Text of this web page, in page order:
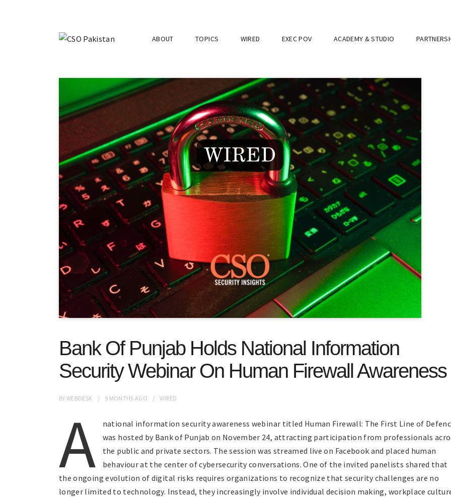
ABOUT TOPICS WIRED EXEC POV ACADEMY & STUDIO
Bank Of Punjab Holds National Information
Security Webinar On Human Firewall Awareness
BYWEBDESK 9 MONTHS AGO WIRED
A
national information security awareness webinar titled Human Firewall: The First Line of
was hosted by Bank of Punjab on November 24, attracting participation from professionals
the public and private sectors. The session was streamed live on Facebook and placed human
behaviour at the center of cybersecurity conversations. One of the invited panelists shared that
the ongoing evolution of digital risks requires organizations to recognize that security challenges are no
longer limited to technology. Instead, they increasingly involve individual decision making, workplace